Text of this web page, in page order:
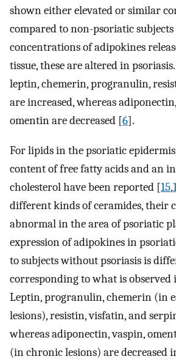
shown either elevated or similar
compared to non-psoriatic subjects
concentrations of adipokines
tissue, these are altered in
leptin, chemerin, progranulin,
are increased, whereas
omentin are decreased [6].
For lipids in the psoriatic
content of free fatty acids and an
cholesterol have been reported [15,
different kinds of ceramides, their
abnormal in the area of psoriatic
expression of adipokines in
to subjects without psoriasis is
corresponding to what is observed
Leptin, progranulin, chemerin (in
lesions), resistin, visfatin, and
whereas adiponectin, vaspin,
(in chronic lesions) are decreased